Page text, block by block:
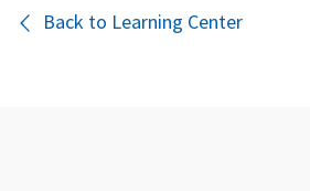
Back to Learning Center